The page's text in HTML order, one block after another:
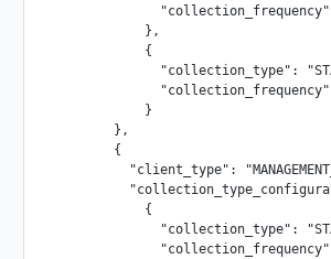
            },
            {
"collection_type":
            }
        },
        {
"client_type":
            {
"collection_type":